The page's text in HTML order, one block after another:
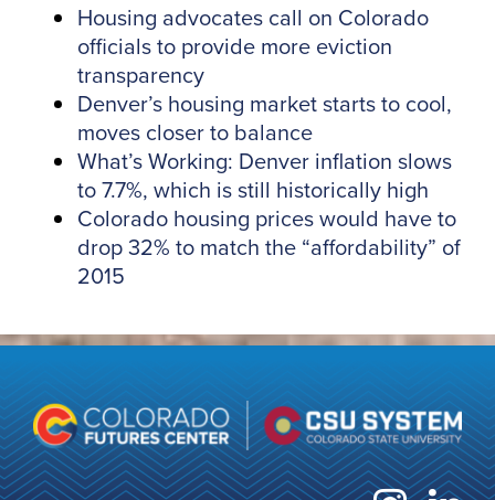
Housing advocates call on Colorado
officials to provide more eviction
transparency
Denver’s housing market starts to cool,
moves closer to balance
What’s Working: Denver inflation slows
to 7.7%, which is still historically high
Colorado housing prices would have to
drop 32% to match the “affordability” of
2015